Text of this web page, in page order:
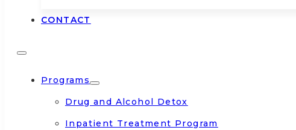
CONTACT
Programs
Drug and Alcohol Detox
Inpatient Treatment Program